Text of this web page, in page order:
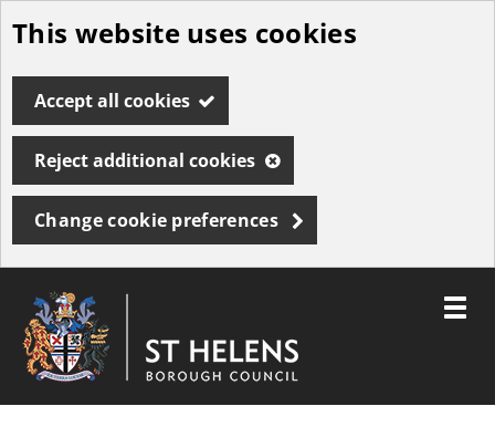
Skip
to
main
content
This website uses cookies
Accept all cookies
Reject additional cookies
Change cookie preferences
Toggle